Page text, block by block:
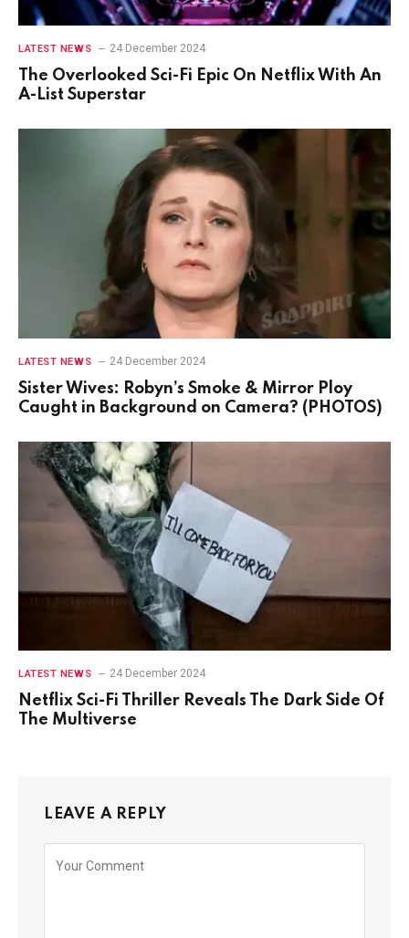
LATEST NEWS 24 December 2024
The Overlooked Sci-Fi Epic On Netflix With An
A-List Superstar
LATEST NEWS 24 December 2024
Sister Wives: Robyn’s Smoke & Mirror Ploy
Caught in Background on Camera? (PHOTOS)
LATEST NEWS 24 December 2024
Netflix Sci-Fi Thriller Reveals The Dark Side Of
The Multiverse
LEAVE A REPLY